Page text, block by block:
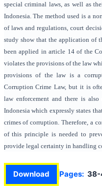
special criminal laws, as well as
Indonesia. The method used is a
of laws and regulations, court
study show that the application of
been applied in article 14 of the
violates the provisions of the law
provisions of the law is a
Corruption Crime Law, but it is
law enforcement and there is
Indonesia which expressly states
crimes of corruption. Therefore, a
of this principle is needed to
provide legal certainty in handling
Download Pages: 38-